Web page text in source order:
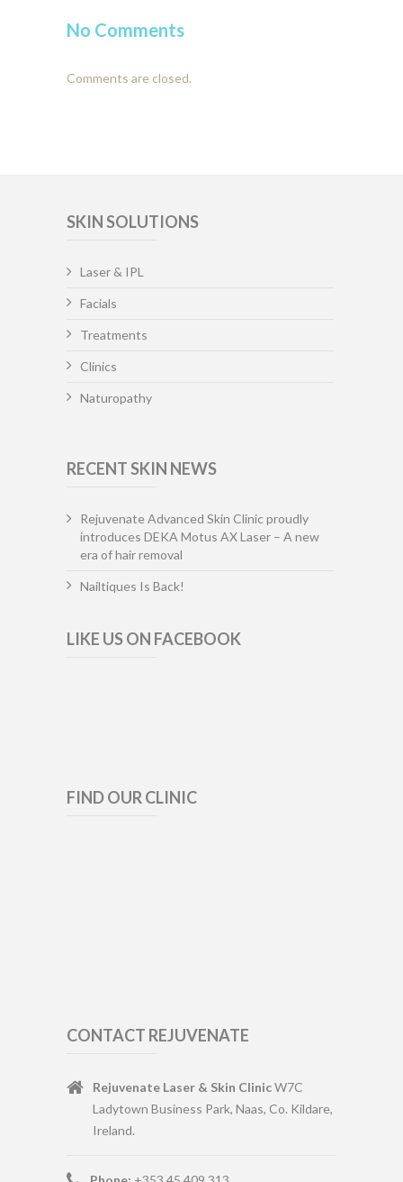
No Comments
Comments are closed.
SKIN SOLUTIONS
Laser & IPL
Facials
Treatments
Clinics
Naturopathy
RECENT SKIN NEWS
Rejuvenate Advanced Skin Clinic proudly
introduces DEKA Motus AX Laser – A new
era of hair removal
Nailtiques Is Back!
LIKE US ON FACEBOOK
FIND OUR CLINIC
CONTACT REJUVENATE
Rejuvenate Laser & Skin ClinicW7C
Ladytown Business Park, Naas, Co. Kildare,
Ireland.